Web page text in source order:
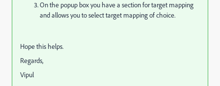
On the popup box you have a section for target mapping
and allows you to select target mapping of choice.
Hope this helps.
Regards,
Vipul